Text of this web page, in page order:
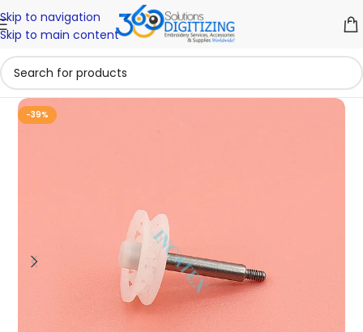
Skip to navigation
Skip to main content
-39%